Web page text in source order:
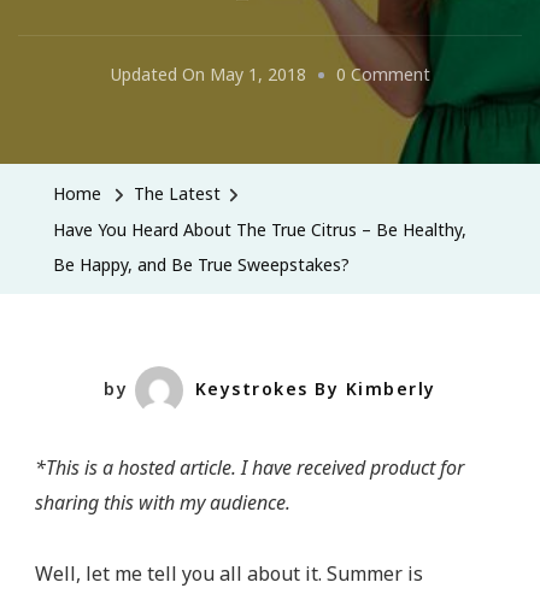
Updated On May 1, 2018 0 CommentOn
Have
The
Be
Be
Home
The Latest
Have You Heard About The True Citrus – Be Healthy,
Be Happy, and Be True Sweepstakes?
by Keystrokes By Kimberly
*This is a hosted article. I have received product for
sharing this with my audience.
Well, let me tell you all about it. Summer is